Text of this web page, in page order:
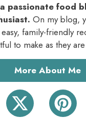
a passionate food
On my blog,
family-friendly
to make as they
More About Me